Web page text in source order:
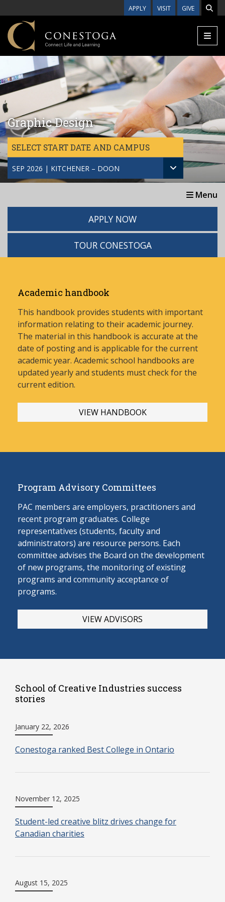
APPLY VISIT GIVE
Graphic Design
SELECT START DATE AND CAMPUS
SEP 2026 | KITCHENER – DOON
Menu
APPLY NOW
TOUR CONESTOGA
Academic handbook
This handbook provides students with important
information relating to their academic journey.
The material in this handbook is accurate at the
date of posting and is applicable for the current
academic year. Academic school handbooks are
updated yearly and students must check for the
current edition.
VIEW HANDBOOK
Program Advisory Committees
PAC members are employers, practitioners and
recent program graduates. College
representatives (students, faculty and
administrators) are resource persons. Each
committee advises the Board on the development
of new programs, the monitoring of existing
programs and community acceptance of
programs.
VIEW ADVISORS
School of Creative Industries success
stories
January 22, 2026
Conestoga ranked Best College in Ontario
November 12, 2025
Student-led creative blitz drives change for
Canadian charities
August 15, 2025